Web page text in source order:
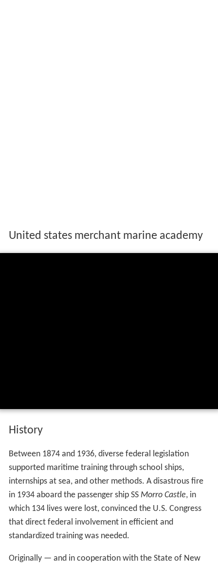
United states merchant marine academy
History
Between 1874 and 1936, diverse federal legislation
supported maritime training through school ships,
internships at sea, and other methods. A disastrous fire
in 1934 aboard the passenger ship SS Morro Castle, in
which 134 lives were lost, convinced the U.S. Congress
that direct federal involvement in efficient and
standardized training was needed.
Originally — and in cooperation with the State of New